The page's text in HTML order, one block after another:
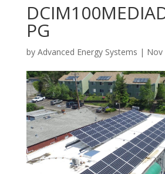
PG
by Advanced Energy Systems | Nov